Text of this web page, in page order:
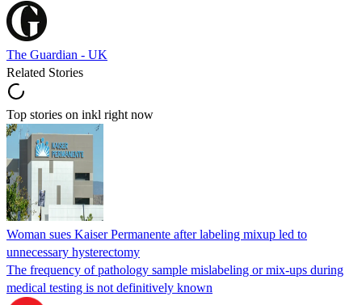
The Guardian - UK
Related Stories
Top stories on inkl right now
Woman sues Kaiser Permanente after labeling mixup led to
unnecessary hysterectomy
The frequency of pathology sample mislabeling or mix-ups during
medical testing is not definitively known